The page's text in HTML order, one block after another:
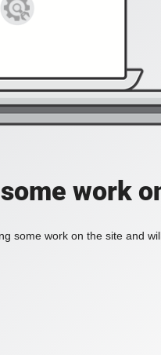
work
some work on the site and